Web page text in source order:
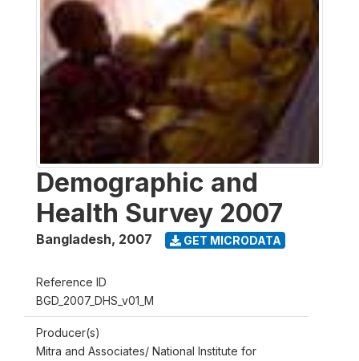
Demographic and
Health Survey 2007
Bangladesh, 2007 GET MICRODATA
Reference ID
BGD_2007_DHS_v01_M
Producer(s)
Mitra and Associates/ National Institute for